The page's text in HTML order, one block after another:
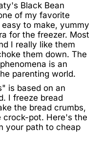
Black Bean
of my favorite
to make, yummy
for the freezer. Most
I really like them
them down. The
is an
parenting world.
is based on an
I freeze bread
the bread crumbs,
crock-pot. Here's the
your path to cheap